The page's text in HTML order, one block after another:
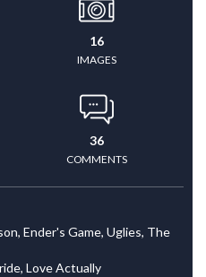
16
IMAGES
36
COMMENTS
Ender's Game, Uglies, The
Love Actually